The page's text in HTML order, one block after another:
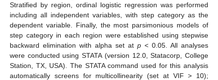
Stratified by region, ordinal logistic regression was performed
including all independent variables, with step category as the
dependent variable. Finally, the most parsimonious models of
step category in each region were established using stepwise
backward elimination with alpha set at p < 0.05. All analyses
were conducted using STATA (version 12.0, Statacorp, College
Station, TX, USA). The STATA command used for this analysis
automatically screens for multicollinearity (set at VIF > 10);